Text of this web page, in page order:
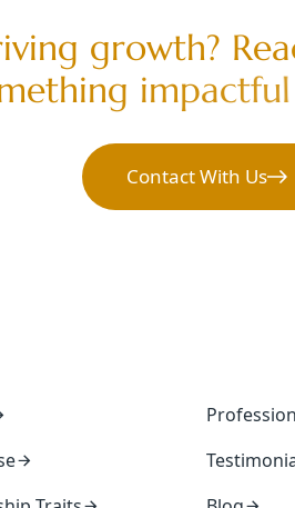
iving growth? Rea
ething impactful
Contact With Us